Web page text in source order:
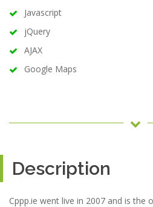
Javascript
jQuery
AJAX
Google Maps
Description
Cppp.ie went live in 2007 and is the